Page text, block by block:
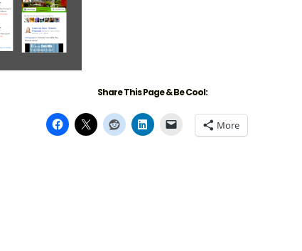
Share This Page & Be Cool:
More